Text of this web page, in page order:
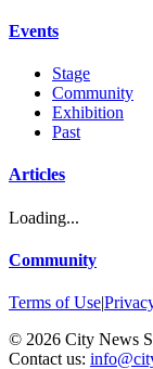
Events
Stage
Community
Exhibition
Past
Articles
Loading...
Community
Terms of Use|
© 2026 City News
Contact us: